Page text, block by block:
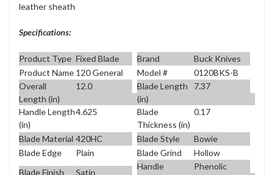
leather sheath
Specifications:
Product Type Fixed Blade Brand
Buck Knives
Product Name 120 General Model #
0120BKS-B
Overall
Length (in)
12.0
Blade Length
(in)
7.37
Handle Length
(in)
4.625
Blade
Thickness (in)
0.17
Blade Material 420HC Blade Style
Bowie
Blade Edge
Plain Blade Grind
Hollow
Blade Finish
Satin
Handle
Phenolic